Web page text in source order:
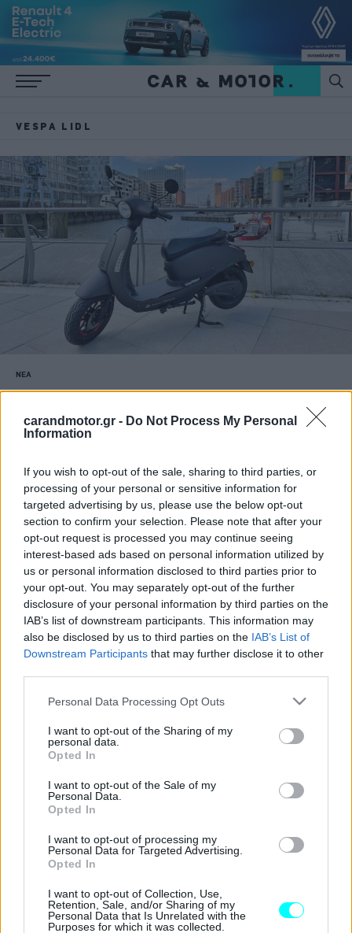
carandmotor.gr - Do Not Process My Personal
Information
If you wish to opt-out of the sale, sharing to third parties, or
processing of your personal or sensitive information for
targeted advertising by us, please use the below opt-out
section to confirm your selection. Please note that after your
opt-out request is processed you may continue seeing
interest-based ads based on personal information utilized by
us or personal information disclosed to third parties prior to
your opt-out. You may separately opt-out of the further
disclosure of your personal information by third parties on the
IAB’s list of downstream participants. This information may
also be disclosed by us to third parties on the IAB’s List of
Downstream Participants that may further disclose it to other
Please note that this website/app uses one or more Google
not limited to your visit or usage behaviour. You may click to
grant or deny consent to Google and its third-party tags to
use your data for below specified purposes in below Google
consent section.
Personal Data Processing Opt Outs
I want to opt-out of the Sharing of my
personal data.
Opted In
I want to opt-out of the Sale of my
Personal Data.
Opted In
I want to opt-out of processing my
Personal Data for Targeted Advertising.
Opted In
I want to opt-out of Collection, Use,
Retention, Sale, and/or Sharing of my
Personal Data that Is Unrelated with the
Purposes for which it was collected.
VESPA LIDL
ΝΕΑ
-Πόσο κοστίζει
Vespa από τα Lidl -Πωλείται 1.500 ευρώ
και δεν θέλει δίπλωμα οδήγησης